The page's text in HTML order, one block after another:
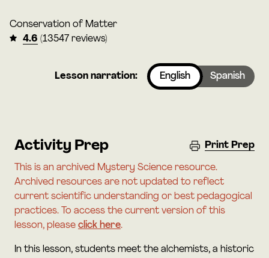
Conservation of Matter
4.6 (13547 reviews)
Lesson narration: English Spanish
Activity Prep Print Prep
This is an archived Mystery Science resource.
Archived resources are not updated to reflect
current scientific understanding or best pedagogical
practices. To access the current version of this
lesson, please click here.
In this lesson, students meet the alchemists, a historic